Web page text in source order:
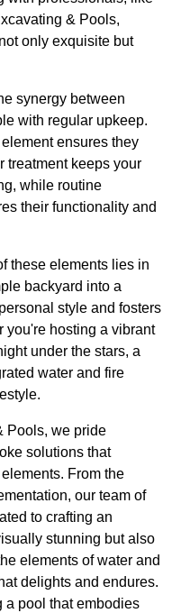
& Pools,
only exquisite but
synergy between
with regular upkeep.
ensures they
treatment keeps your
while routine
their functionality and
these elements lies in
backyard into a
style and fosters
you're hosting a vibrant
under the stars, a
water and fire
Pools, we pride
solutions that
From the
our team of
to crafting an
stunning but also
elements of water and
delights and endures.
a pool that embodies